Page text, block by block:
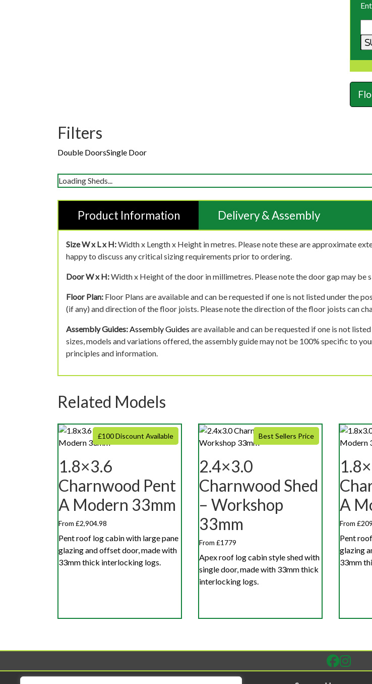
Filters
Double DoorsSingle Door
Loading Sheds...
Product Information Delivery & Assembly
Size W x L x H:Width x Length x Height in metres. Please note these are approximate
happy to discuss any critical sizing requirements prior to ordering.
Door W x H:Width x Height of the door in millimetres. Please note the door gap may be
Floor Plan: Floor Plans are available and can be requested if one is not listed under the
(if any) and direction of the floor joists. Please note the direction of the floor joists can
Assembly Guides:Assembly Guides are available and can be requested if one is not
sizes, models and variations offered, the assembly guide may not be 100% specific to
principles and information.
Related Models
£100 Discount Available
1.8×3.6
Charnwood Pent
A Modern 33mm
From £2,904.98
Pent roof log cabin with large pane
glazing and offset door, made with
33mm thick interlocking logs.
Best Sellers Price
2.4×3.0
Charnwood Shed
– Workshop
33mm
From £1779
Apex roof log cabin style shed with
single door, made with 33mm thick
interlocking logs.
A
From
Pent
glazing
33mm